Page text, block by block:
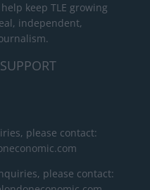
keep TLE growing
independent,
please contact:
please contact: